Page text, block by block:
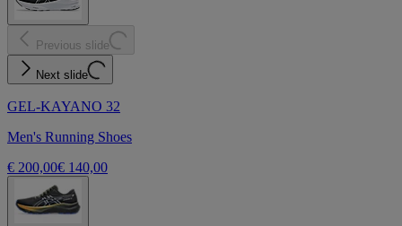
Previous slide
Next slide
GEL-KAYANO 32
Men's Running Shoes
€ 200,00€ 140,00